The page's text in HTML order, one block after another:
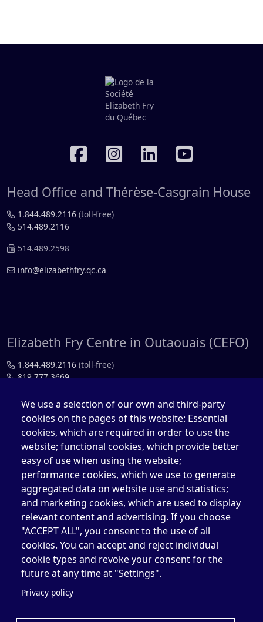
We use a selection of our own and third-party
cookies on the pages of this website: Essential
cookies, which are required in order to use the
website; functional cookies, which provide better
easy of use when using the website;
performance cookies, which we use to generate
aggregated data on website use and statistics;
and marketing cookies, which are used to display
relevant content and advertising. If you choose
"ACCEPT ALL", you consent to the use of all
cookies. You can accept and reject individual
cookie types and revoke your consent for the
future at any time at "Settings".
Privacy policy
Head Office and Thérèse-Casgrain House
1.844.489.2116 (toll-free)
514.489.2116
514.489.2598
info@elizabethfry.qc.ca
Elizabeth Fry Centre in Outaouais (CEFO)
1.844.489.2116 (toll-free)
819.777.3669
819.777.4483
cefo@elizabethfry.qc.ca
Elizabeth Fry Centre in Québec (CEFQ)
1.844.489.2116(toll-free)
418.204.3004
418.204.0511
cefq@elizabethfry.qc.ca